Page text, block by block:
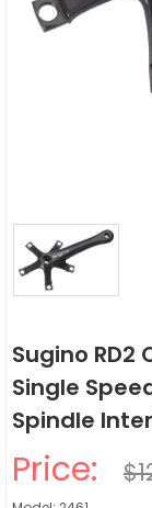
Sugino RD2
Single
Spindle
Price: